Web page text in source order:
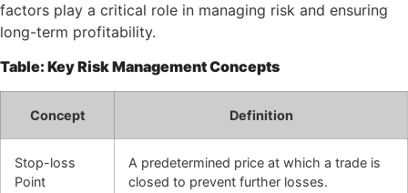
factors play a critical role in managing risk and ensuring
long-term profitability.
Table: Key Risk Management Concepts
Concept Definition
Stop-loss
Point
A predetermined price at which a trade is
closed to prevent further losses.